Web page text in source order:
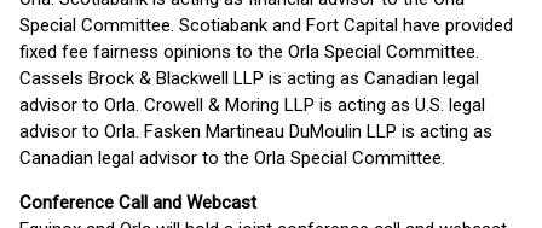
Special Committee. Scotiabank and Fort Capital have provided
fixed fee fairness opinions to the Orla Special Committee.
Cassels Brock & Blackwell LLP is acting as Canadian legal
advisor to Orla. Crowell & Moring LLP is acting as U.S. legal
advisor to Orla. Fasken Martineau DuMoulin LLP is acting as
Canadian legal advisor to the Orla Special Committee.
Conference Call and Webcast